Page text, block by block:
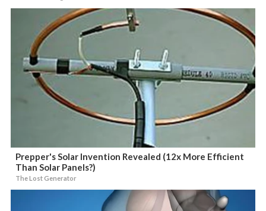
Prepper's Solar Invention Revealed (12x More Efficient
Than Solar Panels?)
The Lost Generator